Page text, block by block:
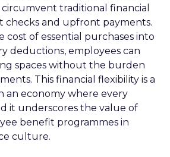
traditional financial
checks and upfront payments.
cost of essential purchases into
deductions, employees can
spaces without the burden
This financial flexibility is a
an economy where every
it underscores the value of
benefit programmes in
culture.